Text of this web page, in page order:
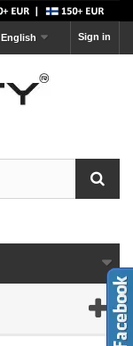
Sign in
English